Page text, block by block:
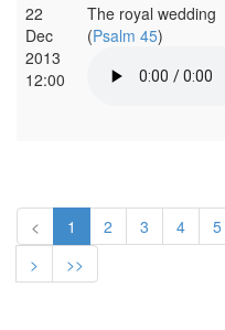
22
Dec
2013
12:00
The royal wedding
(Psalm 45)
< 1 2 3 4 5
>
>>